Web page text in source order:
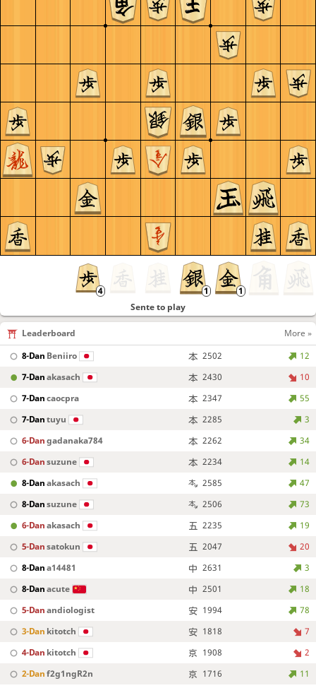
Sente to play
Leaderboard
More »
8-Dan Beniiro 2502
12
7-Danakasach 2430
10
7-Dancaocpra 2347
55
7-Dantuyu 2285
3
6-Dangadanaka784 2262
34
6-Dansuzune 2234
14
8-Danakasach 2585
47
8-Dansuzune 2506
73
6-Danakasach 2235
19
5-Dansatokun 2047
20
8-Dana14481 2631
3
8-Danacute 2501
18
5-Danandiologist 1994
78
3-Dan kitotch 1818
7
4-Dan kitotch 1908
2
2-Danf2g1ngR2n 1716
11